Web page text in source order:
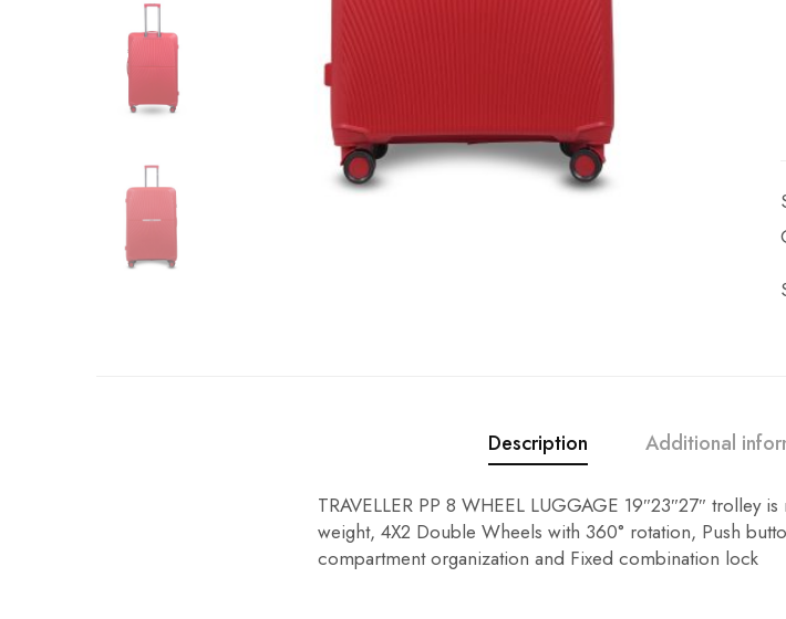
Description Additional
TRAVELLER PP 8 WHEEL LUGGAGE 19″23″27″ trolley
weight, 4X2 Double Wheels with 360° rotation, Push
compartment organization and Fixed combination lock